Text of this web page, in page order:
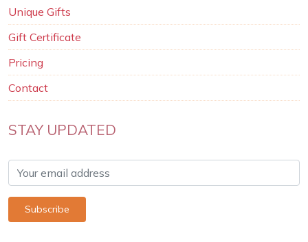
Unique Gifts
Gift Certificate
Pricing
Contact
STAY UPDATED